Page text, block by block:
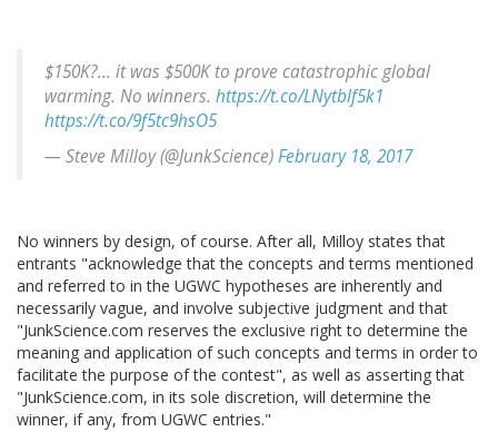
$150K?... it was $500K to prove catastrophic global
warming. No winners. https://t.co/LNytblf5k1
https://t.co/9f5tc9hsO5
— Steve Milloy (@JunkScience)February 18, 2017
No winners by design, of course. After all, Milloy states that
entrants "acknowledge that the concepts and terms mentioned
and referred to in the UGWC hypotheses are inherently and
necessarily vague, and involve subjective judgment and that
"JunkScience.com reserves the exclusive right to determine the
meaning and application of such concepts and terms in order to
facilitate the purpose of the contest", as well as asserting that
"JunkScience.com, in its sole discretion, will determine the
winner, if any, from UGWC entries."